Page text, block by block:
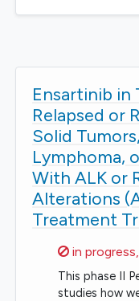
Ensartinib in
Relapsed or
Solid
Lymphoma,
With ALK or
Alterations
Treatment
Sorry,
in
This phase II
studies how